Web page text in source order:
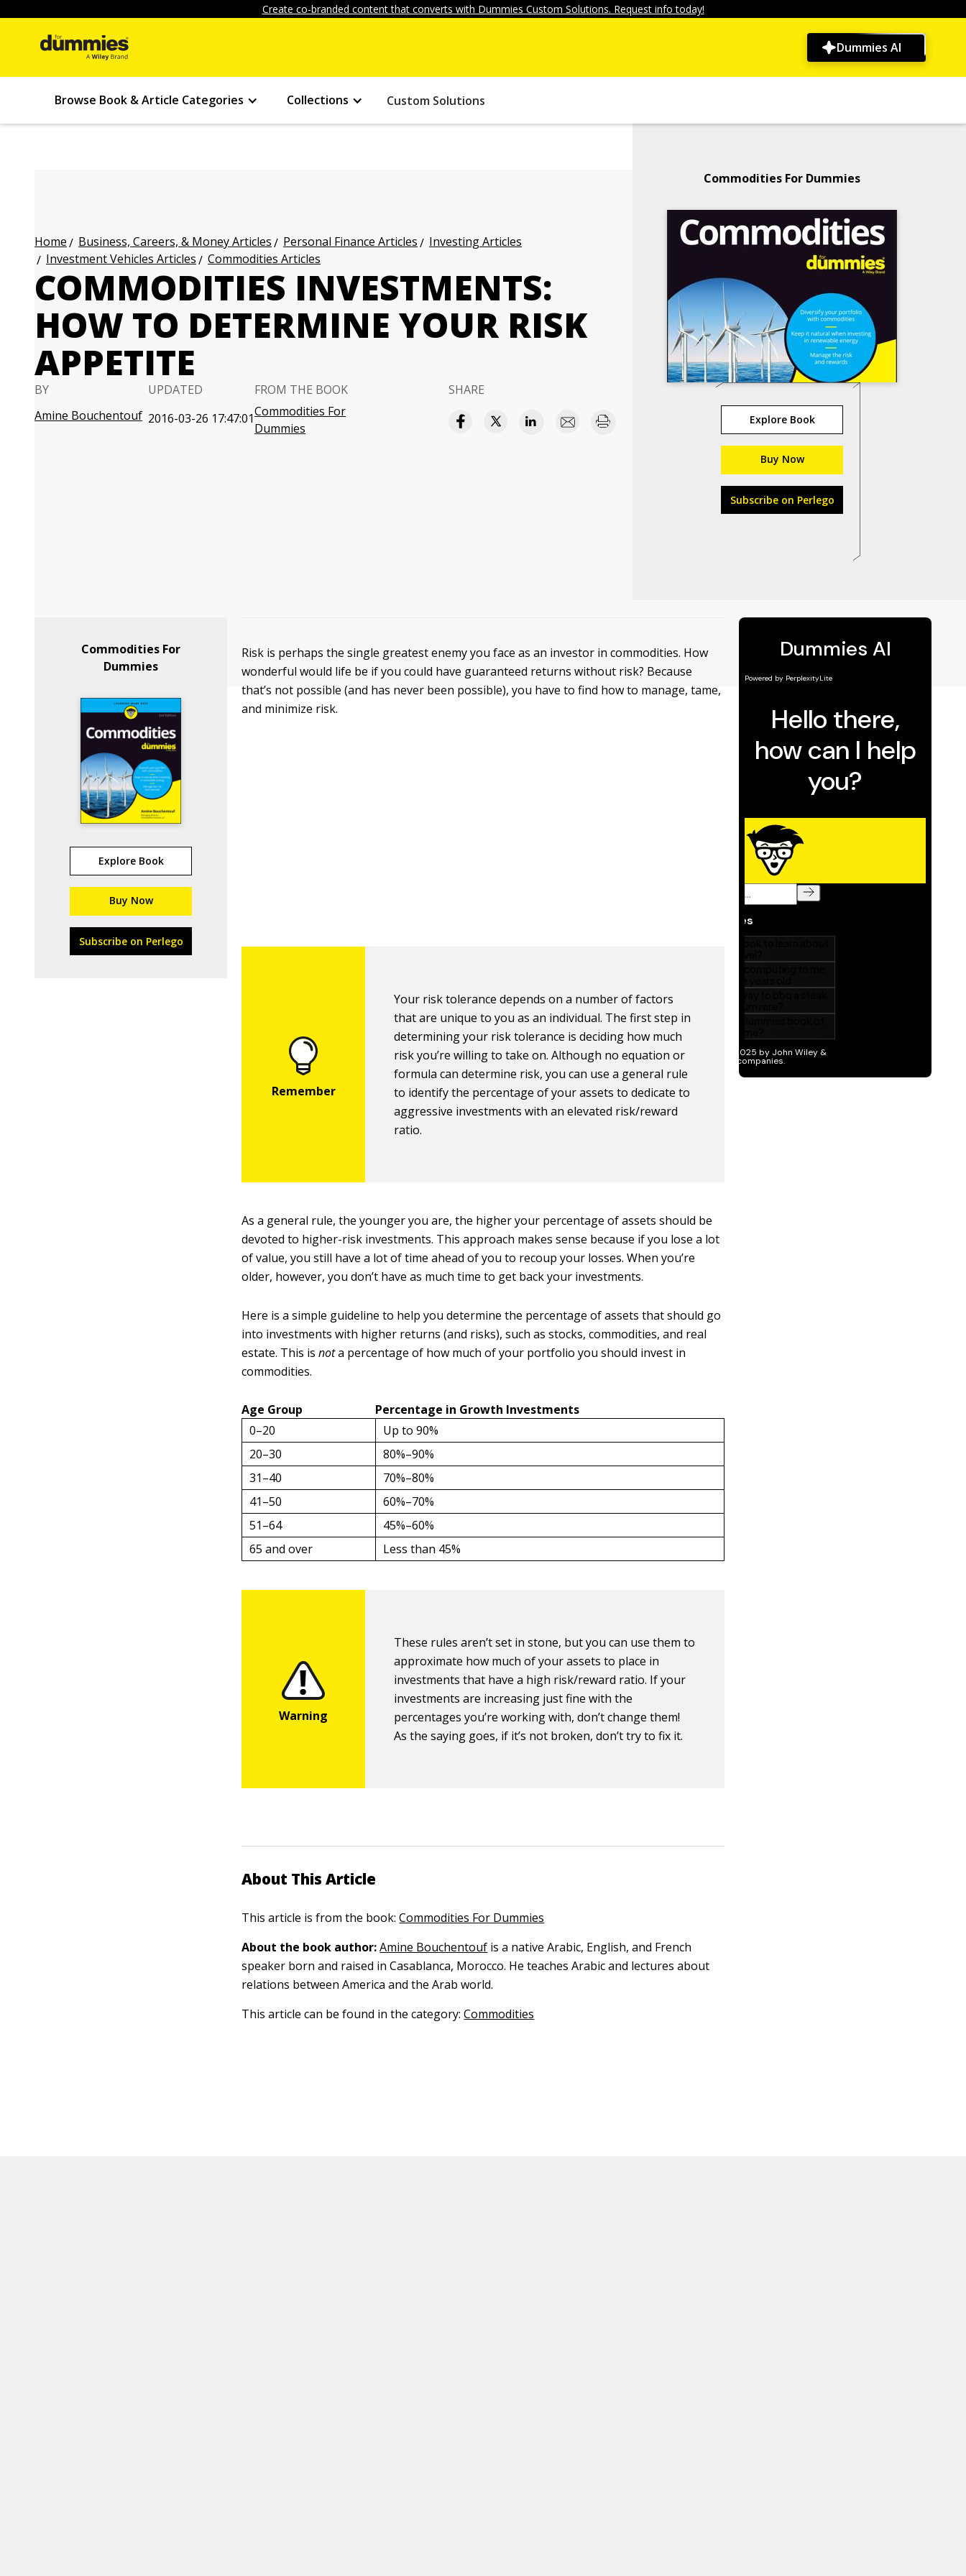
Create co-branded content that converts with Dummies Custom Solutions. Request info today!
Dummies AI
Browse Book & Article Categories Collections Custom Solutions
Home Business, Careers, & Money Articles Personal Finance Articles
Investing Articles
Investment Vehicles Articles
Commodities Articles
COMMODITIES INVESTMENTS:
HOW TO DETERMINE YOUR RISK
APPETITE
BY
Amine Bouchentouf
UPDATED
2016-03-26 17:47:01
FROM THE BOOK
Commodities For
Dummies
SHARE
Commodities For Dummies
Explore Book
Buy Now
Subscribe on Perlego
Commodities For
Dummies
Explore Book
Buy Now
Subscribe on Perlego
Risk is perhaps the single greatest enemy you face as an investor in commodities. How
wonderful would life be if you could have guaranteed returns without risk? Because
that’s not possible (and has never been possible), you have to find how to manage, tame,
and minimize risk.
Your risk tolerance depends on a number of factors
that are unique to you as an individual. The first step in
determining your risk tolerance is deciding how much
risk you’re willing to take on. Although no equation or
formula can determine risk, you can use a general rule
to identify the percentage of your assets to dedicate to
aggressive investments with an elevated risk/reward
ratio.
As a general rule, the younger you are, the higher your percentage of assets should be
devoted to higher-risk investments. This approach makes sense because if you lose a lot
of value, you still have a lot of time ahead of you to recoup your losses. When you’re
older, however, you don’t have as much time to get back your investments.
Here is a simple guideline to help you determine the percentage of assets that should go
into investments with higher returns (and risks), such as stocks, commodities, and real
estate. This isnota percentage of how much of your portfolio you should invest in
commodities.
Age Group
Percentage in Growth Investments
0–20
Up to 90%
20–30
80%–90%
31–40
70%–80%
41–50
60%–70%
51–64
45%–60%
65 and over
Less than 45%
These rules aren’t set in stone, but you can use them to
approximate how much of your assets to place in
investments that have a high risk/reward ratio. If your
investments are increasing just fine with the
percentages you’re working with, don’t change them!
As the saying goes, if it’s not broken, don’t try to fix it.
About This Article
This article is from the book:Commodities For Dummies
About the book author: Amine Bouchentouf is a native Arabic, English, and French
speaker born and raised in Casablanca, Morocco. He teaches Arabic and lectures about
relations between America and the Arab world.
This article can be found in the category:Commodities